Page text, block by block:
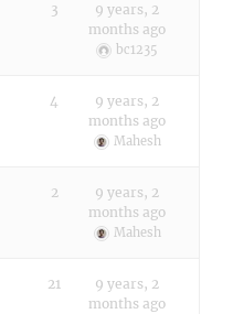
3
9 years, 2
months ago
bc1235
4
9 years, 2
months ago
Mahesh
2
9 years, 2
months ago
Mahesh
21
9 years, 2
months ago